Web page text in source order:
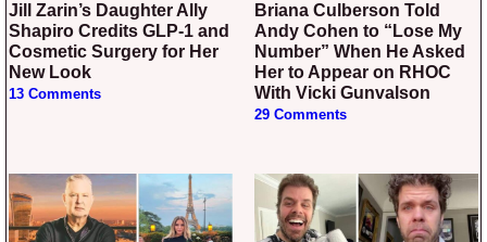
Jill Zarin’s Daughter Ally
Shapiro Credits GLP-1 and
Cosmetic Surgery for Her
New Look
13 Comments
Briana Culberson Told
Andy Cohen to “Lose My
Number” When He Asked
Her to Appear on RHOC
With Vicki Gunvalson
29 Comments